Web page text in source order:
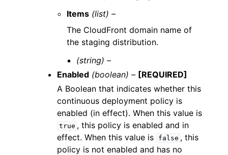
Items (list) –
The CloudFront domain name of
the staging distribution.
(string) –
Enabled (boolean) – [REQUIRED]
A Boolean that indicates whether this
continuous deployment policy is
enabled (in effect). When this value is
true , this policy is enabled and in
effect. When this value is
false , this
policy is not enabled and has no